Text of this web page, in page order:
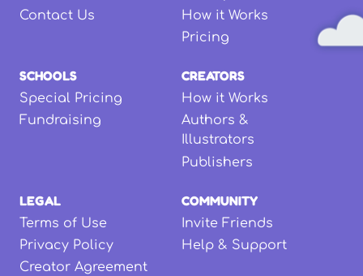
Contact Us
How it Works
Pricing
SCHOOLS
Special Pricing
Fundraising
CREATORS
How it Works
Authors &
Illustrators
Publishers
LEGAL
Terms of Use
Privacy Policy
Creator Agreement
COMMUNITY
Invite Friends
Help & Support